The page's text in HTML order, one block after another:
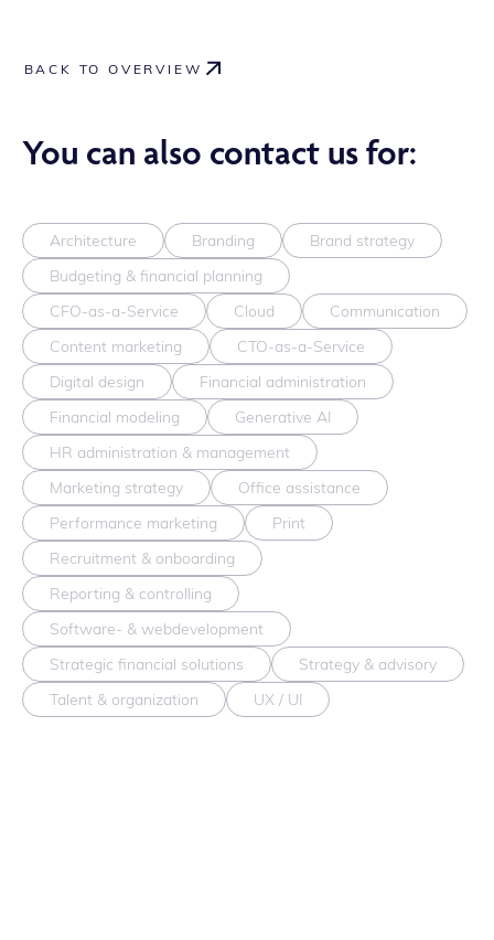
BACK TO OVERVIEW
You can also contact us for:
Architecture Branding
Brand strategy
Budgeting & financial planning
CFO-as-a-Service
Cloud
Communication
Content marketing
CTO-as-a-Service
Digital design
Financial administration
Financial modeling
Generative AI
HR administration & management
Marketing strategy
Office assistance
Performance marketing
Print
Recruitment & onboarding
Reporting & controlling
Software- & webdevelopment
Strategic financial solutions
Strategy & advisory
Talent & organization
UX / UI